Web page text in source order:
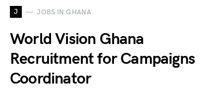
J JOBS IN GHANA
World Vision Ghana
Recruitment for Campaigns
Coordinator